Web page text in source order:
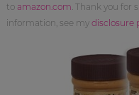
to amazon.com . Thank you
information, see my disclosure